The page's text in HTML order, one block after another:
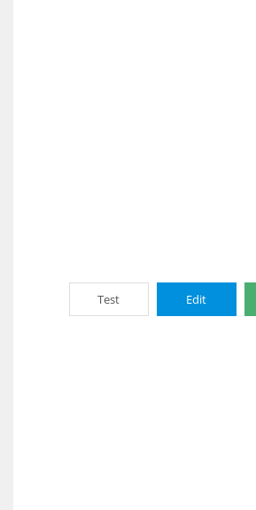
Test Edit